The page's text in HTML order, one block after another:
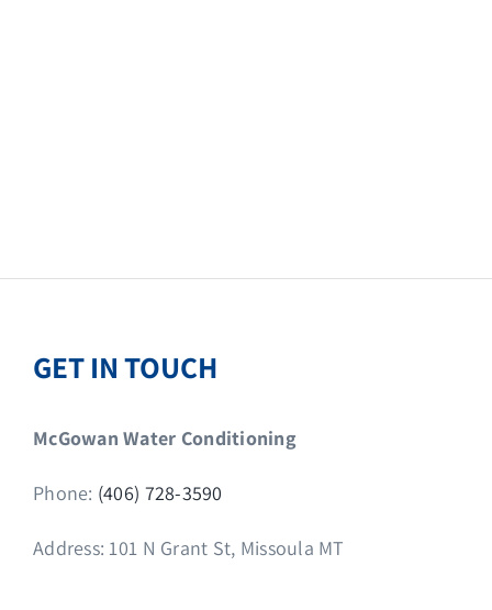
GET IN TOUCH
McGowan Water Conditioning
Phone: (406) 728-3590
Address: 101 N Grant St, Missoula MT